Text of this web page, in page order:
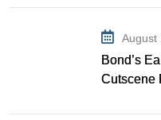
August
Bond’s
Cutscene